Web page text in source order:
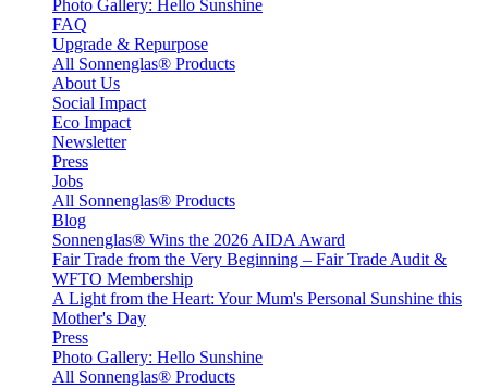
Photo Gallery: Hello Sunshine
FAQ
Upgrade & Repurpose
All Sonnenglas® Products
About Us
Social Impact
Eco Impact
Newsletter
Press
Jobs
All Sonnenglas® Products
Blog
Sonnenglas® Wins the 2026 AIDA Award
Fair Trade from the Very Beginning – Fair Trade Audit &
WFTO Membership
A Light from the Heart: Your Mum's Personal Sunshine this
Mother's Day
Press
Photo Gallery: Hello Sunshine
All Sonnenglas® Products